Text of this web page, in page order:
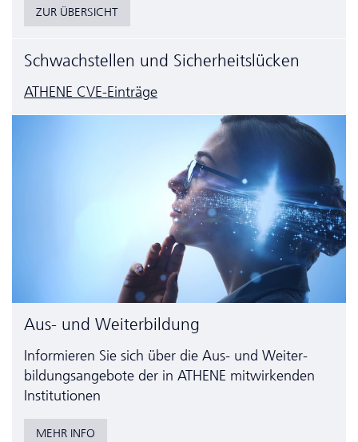
ZUR ÜBERSICHT
Schwachstellen und Sicherheitslücken
ATHENE CVE-Einträge
Aus- und Weiterbildung
Informieren Sie sich über die Aus- und Weiter­
bildungs­angebote der in ATHENE mitwirkenden
Institutionen
MEHR INFO